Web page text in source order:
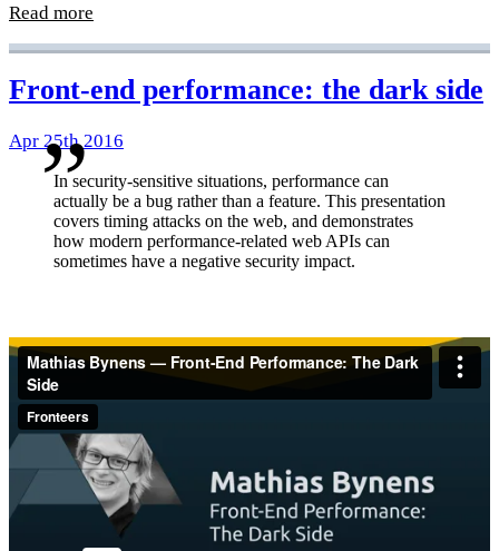
Read more
Front-end performance: the dark side
Apr 25th 2016
In security-sensitive situations, performance can
actually be a bug rather than a feature. This presentation
covers timing attacks on the web, and demonstrates
how modern performance-related web APIs can
sometimes have a negative security impact.